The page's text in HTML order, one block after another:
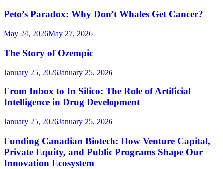
Peto’s Paradox: Why Don’t Whales Get Cancer?
May 24, 2026May 27, 2026
The Story of Ozempic
January 25, 2026January 25, 2026
From Inbox to In Silico: The Role of Artificial
Intelligence in Drug Development
January 25, 2026January 25, 2026
Funding Canadian Biotech: How Venture Capital,
Private Equity, and Public Programs Shape Our
Innovation Ecosystem